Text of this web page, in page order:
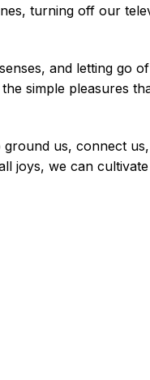
turning off our
and letting go
simple pleasures
us, connect
joys, we can